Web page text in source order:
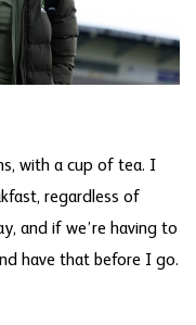
with a cup of tea. I
regardless of
and if we’re having to
have that before I go.